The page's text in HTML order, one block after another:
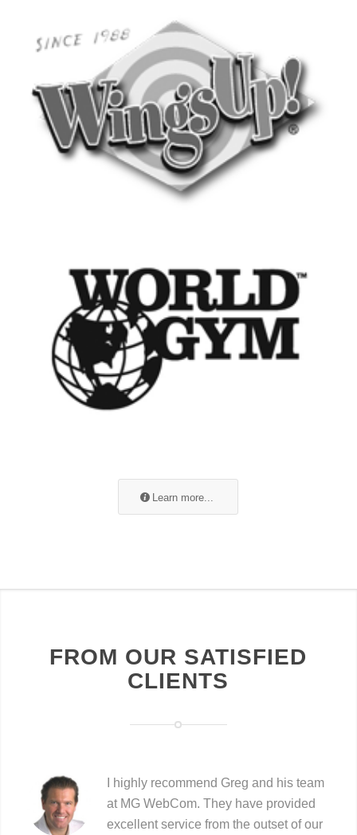
Learn more...
FROM OUR SATISFIED
CLIENTS
I highly recommend Greg and his team
at MG WebCom. They have provided
excellent service from the outset of our